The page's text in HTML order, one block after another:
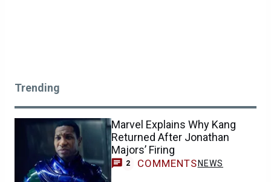
Trending
Marvel Explains Why Kang
Returned After Jonathan
Majors’ Firing
2 COMMENTS NEWS